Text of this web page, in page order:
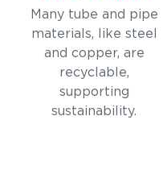
Many tube and pipe
materials, like steel
and copper, are
recyclable,
supporting
sustainability.